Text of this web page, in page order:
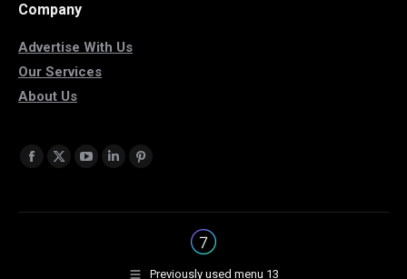
Company
Advertise With Us
Our Services
About Us
Find us on:
Facebook
opens
X
opens
YouTube
opens
Linkedin
opens
Pinterest
opens
Previously used menu 13